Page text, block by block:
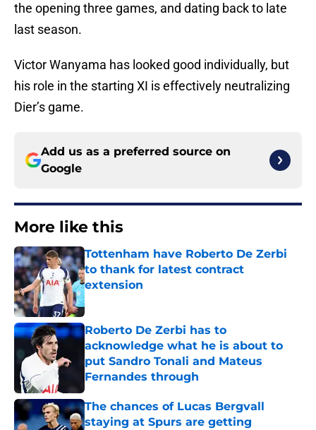
the opening three games, and dating back to late
last season.
Victor Wanyama has looked good individually, but
his role in the starting XI is effectively neutralizing
Dier’s game.
Add us as a preferred source on
Google
More like this
Tottenham have Roberto De Zerbi
to thank for latest contract
extension
Published by on Invalid Date
Roberto De Zerbi has to
acknowledge what he is about to
put Sandro Tonali and Mateus
Fernandes through
Published by on Invalid Date
The chances of Lucas Bergvall
staying at Spurs are getting